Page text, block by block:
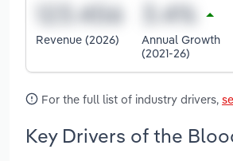
Revenue (2026)
Annual Growth
(2021-26)
For the full list of industry drivers,
Key Drivers of the